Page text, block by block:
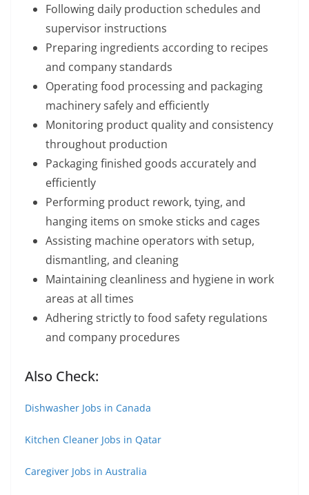
Following daily production schedules and
supervisor instructions
Preparing ingredients according to recipes
and company standards
Operating food processing and packaging
machinery safely and efficiently
Monitoring product quality and consistency
throughout production
Packaging finished goods accurately and
efficiently
Performing product rework, tying, and
hanging items on smoke sticks and cages
Assisting machine operators with setup,
dismantling, and cleaning
Maintaining cleanliness and hygiene in work
areas at all times
Adhering strictly to food safety regulations
and company procedures
Also Check:
Dishwasher Jobs in Canada
Kitchen Cleaner Jobs in Qatar
Caregiver Jobs in Australia